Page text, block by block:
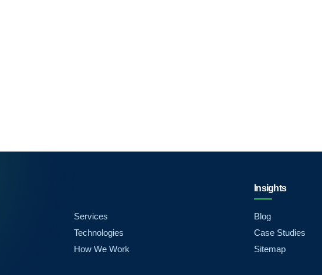
Services
Technologies
How We Work
Insights
Blog
Case Studies
Sitemap